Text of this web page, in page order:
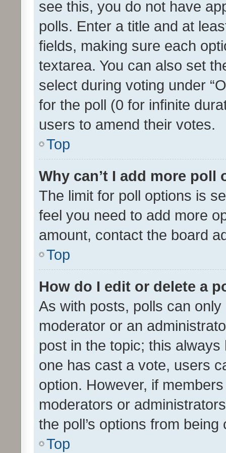
see this, you do not have
polls. Enter a title and at
fields, making sure each
textarea. You can also set
select during voting under
for the poll (0 for infinite
users to amend their votes.
Top
Why can’t I add more poll
The limit for poll options is
feel you need to add more
amount, contact the board
Top
How do I edit or delete a
As with posts, polls can
moderator or an
post in the topic; this
one has cast a vote, users
option. However, if
moderators or
the poll’s options from
Top